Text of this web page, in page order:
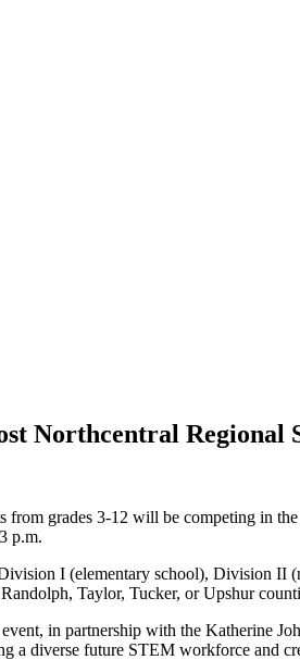
Northcentral Regional
from grades 3-12 will be competing in
p.m.
I (elementary school), Division
Taylor, Tucker, or Upshur
event, in partnership with the
a diverse future STEM workforce and